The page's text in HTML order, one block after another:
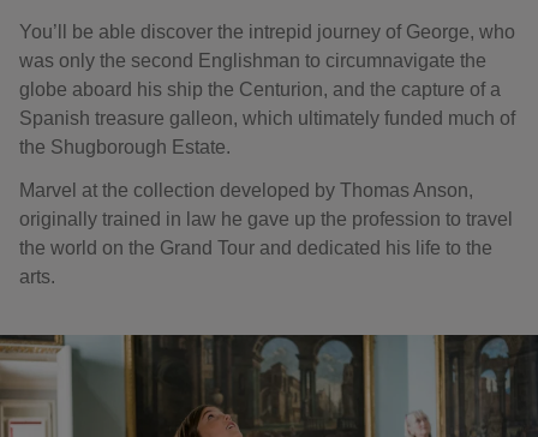
You’ll be able discover the intrepid journey of George, who
was only the second Englishman to circumnavigate the
globe aboard his ship the Centurion, and the capture of a
Spanish treasure galleon, which ultimately funded much of
the Shugborough Estate.
Marvel at the collection developed by Thomas Anson,
originally trained in law he gave up the profession to travel
the world on the Grand Tour and dedicated his life to the
arts.